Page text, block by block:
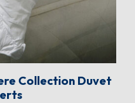
Collection Duvet